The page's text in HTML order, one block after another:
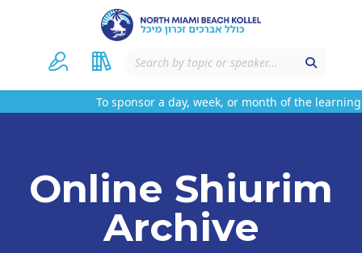
To sponsor a day, week, or month of the learning
Online Shiurim
Archive